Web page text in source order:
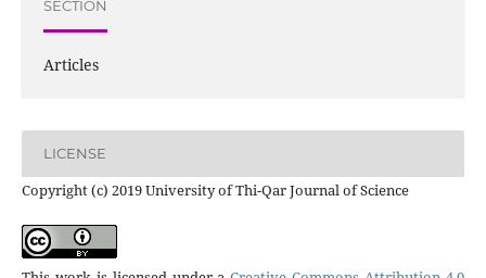
SECTION
Articles
LICENSE
Copyright (c) 2019 University of Thi-Qar Journal of Science